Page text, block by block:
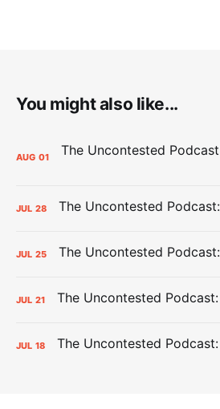
You might also like...
AUG 01
JUL 28
JUL 25
JUL 21
JUL 18